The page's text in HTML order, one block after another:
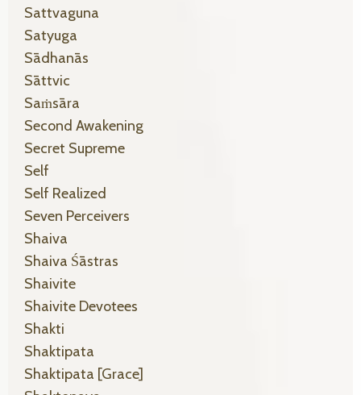
Sattvaguna
Satyuga
Sādhanās
Sāttvic
Saṁsāra
Second Awakening
Secret Supreme
Self
Self Realized
Seven Perceivers
Shaiva
Shaiva Śāstras
Shaivite
Shaivite Devotees
Shakti
Shaktipata
Shaktipata [grace]